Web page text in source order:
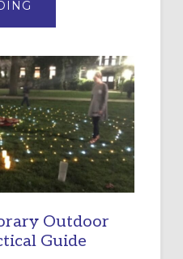
OF
EPISCOPAL
CHURCH
OF
THE
INCARNATION,
SANTA
ROSA
Outdoor
Guide